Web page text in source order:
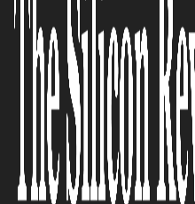
owned business
The Silicon Review